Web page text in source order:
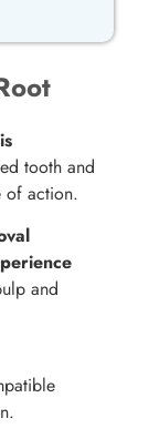
tooth and
of action.
and